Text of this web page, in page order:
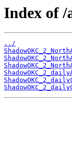
Index of /
../